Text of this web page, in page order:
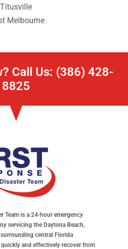
Titusville
Melbourne
Call Us: (386) 428-
8825
Team is a 24-hour emergency
servicing the Daytona Beach,
central Florida
and effectively recover from